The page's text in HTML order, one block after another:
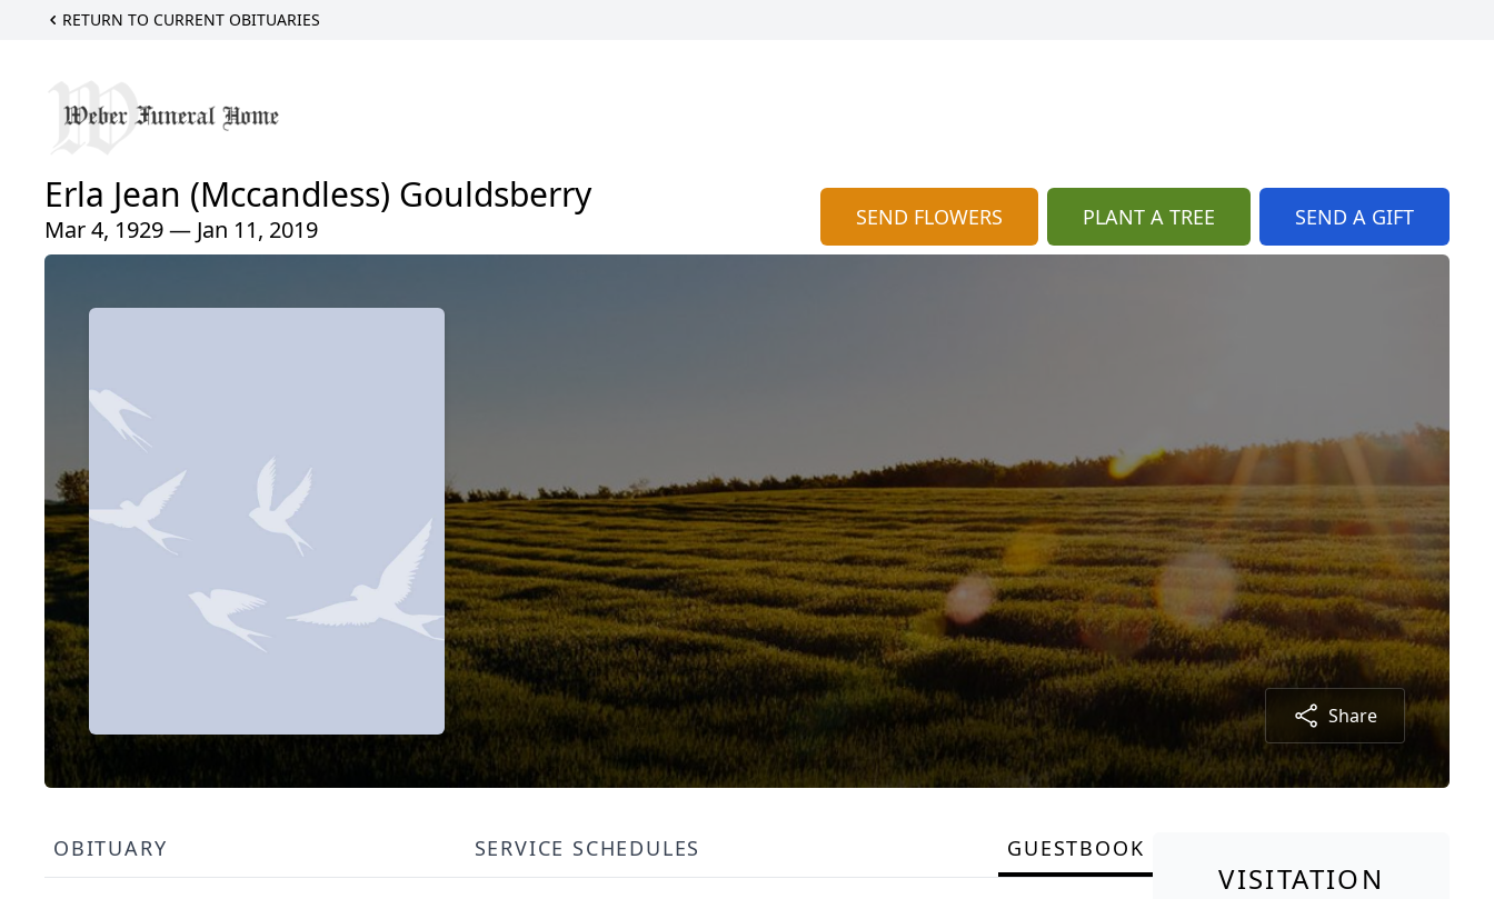
RETURN TO CURRENT OBITUARIES
Erla Jean (Mccandless) Gouldsberry
Mar 4, 1929 — Jan 11, 2019 SEND FLOWERS PLANT A TREE SEND A GIFT
Share
OBITUARY SERVICE SCHEDULES GUESTBOOK
VISITATION